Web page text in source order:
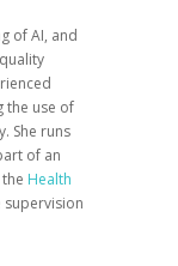
of AI, and
the use of
She runs
of an
Health
supervision